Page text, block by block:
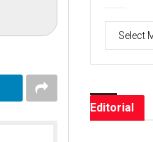
Editorial